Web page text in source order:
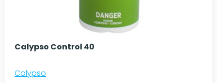
Calypso Control 40
Calypso